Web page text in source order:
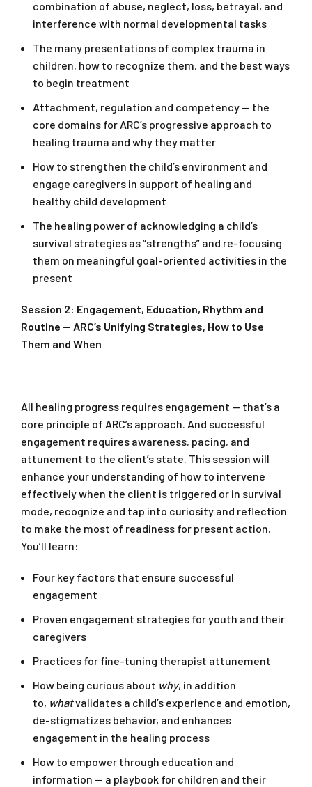
combination of abuse, neglect, loss, betrayal, and
interference with normal developmental tasks
The many presentations of complex trauma in
children, how to recognize them, and the best ways
to begin treatment
Attachment, regulation and competency — the
core domains for ARC’s progressive approach to
healing trauma and why they matter
How to strengthen the child’s environment and
engage caregivers in support of healing and
healthy child development
The healing power of acknowledging a child’s
survival strategies as “strengths” and re-focusing
them on meaningful goal-oriented activities in the
present
Session 2: Engagement, Education, Rhythm and
Routine — ARC’s Unifying Strategies, How to Use
Them and When
All healing progress requires engagement — that’s a
core principle of ARC’s approach. And successful
engagement requires awareness, pacing, and
attunement to the client’s state. This session will
enhance your understanding of how to intervene
effectively when the client is triggered or in survival
mode, recognize and tap into curiosity and reflection
to make the most of readiness for present action.
You’ll learn:
Four key factors that ensure successful
engagement
Proven engagement strategies for youth and their
caregivers
Practices for fine-tuning therapist attunement
How being curious about why, in addition
to, whatvalidates a child’s experience and emotion,
de-stigmatizes behavior, and enhances
engagement in the healing process
How to empower through education and
information — a playbook for children and their